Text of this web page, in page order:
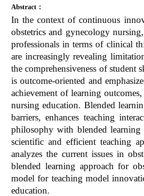
Abstract：
In the context of continuous
obstetrics and gynecology
professionals in terms of clinical
are increasingly revealing
the comprehensiveness of
is outcome-oriented and
achievement of learning
nursing education. Blended
barriers, enhances teaching
philosophy with blended learning
scientific and efficient teaching
analyzes the current issues in
blended learning approach for
model for teaching model
education.